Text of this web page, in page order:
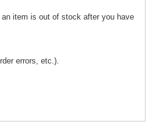
item is out of stock after you have
errors, etc.).